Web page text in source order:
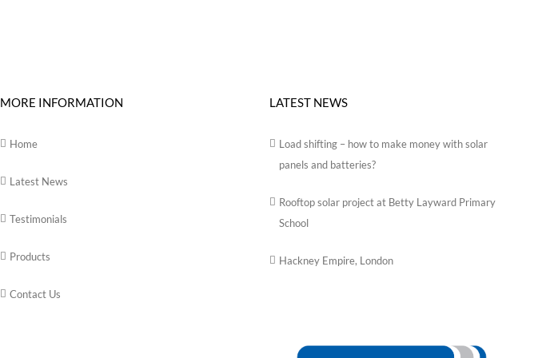
MORE INFORMATION
Home
Latest News
Testimonials
Products
Contact Us
LATEST NEWS
Load shifting – how to make money with solar
panels and batteries?
Rooftop solar project at Betty Layward Primary
School
Hackney Empire, London